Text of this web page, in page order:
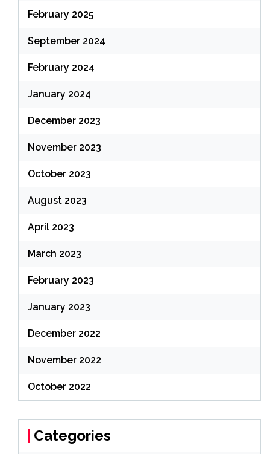
February 2025
September 2024
February 2024
January 2024
December 2023
November 2023
October 2023
August 2023
April 2023
March 2023
February 2023
January 2023
December 2022
November 2022
October 2022
Categories